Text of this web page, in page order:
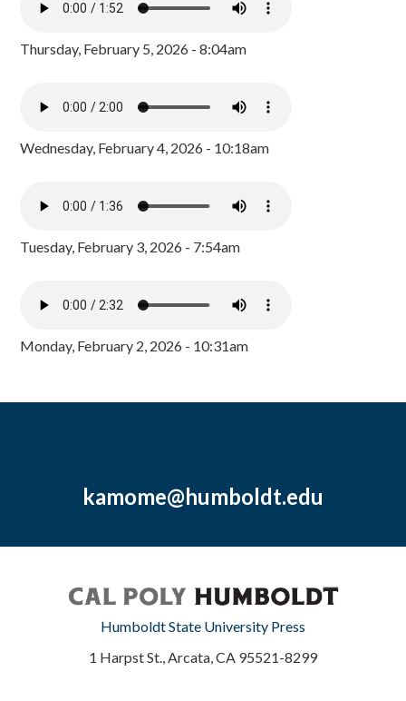
Thursday, February 5, 2026 - 8:04am
Wednesday, February 4, 2026 - 10:18am
Tuesday, February 3, 2026 - 7:54am
Monday, February 2, 2026 - 10:31am
kamome@humboldt.edu
Humboldt State University Press
1 Harpst St., Arcata, CA 95521-8299